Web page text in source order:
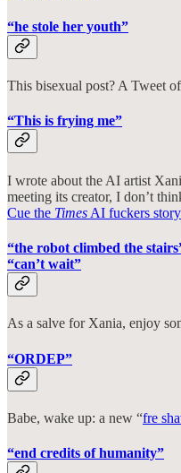
“he stole her youth”
This bisexual post? A Tweet
“This is frying me”
I wrote about the AI artist
meeting its creator, I don’t
Cue the Times AI fuckers
“the robot climbed the
“can’t wait”
As a salve for Xania, enjoy
“ORDEP”
Babe, wake up: a new “fre
“end credits of humanity”